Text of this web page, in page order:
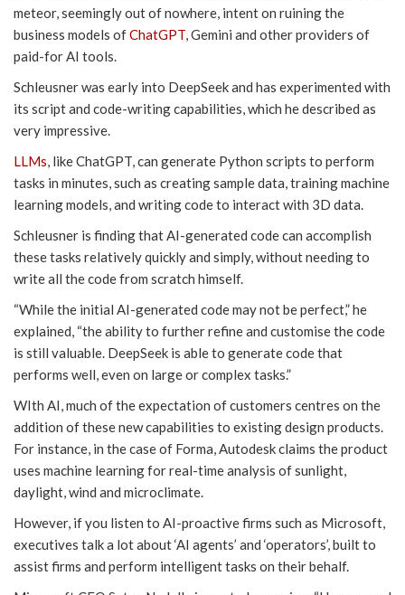
meteor, seemingly out of nowhere, intent on ruining the
business models ofChatGPT, Gemini and other providers of
paid-for AI tools.
Schleusner was early into DeepSeek and has experimented with
its script and code-writing capabilities, which he described as
very impressive.
LLMs, like ChatGPT, can generate Python scripts to perform
tasks in minutes, such as creating sample data, training machine
learning models, and writing code to interact with 3D data.
Schleusner is finding that AI-generated code can accomplish
these tasks relatively quickly and simply, without needing to
write all the code from scratch himself.
“While the initial AI-generated code may not be perfect,” he
explained, “the ability to further refine and customise the code
is still valuable. DeepSeek is able to generate code that
performs well, even on large or complex tasks.”
WIth AI, much of the expectation of customers centres on the
addition of these new capabilities to existing design products.
For instance, in the case of Forma, Autodesk claims the product
uses machine learning for real-time analysis of sunlight,
daylight, wind and microclimate.
However, if you listen to AI-proactive firms such as Microsoft,
executives talk a lot about ‘AI agents’ and ‘operators’, built to
assist firms and perform intelligent tasks on their behalf.